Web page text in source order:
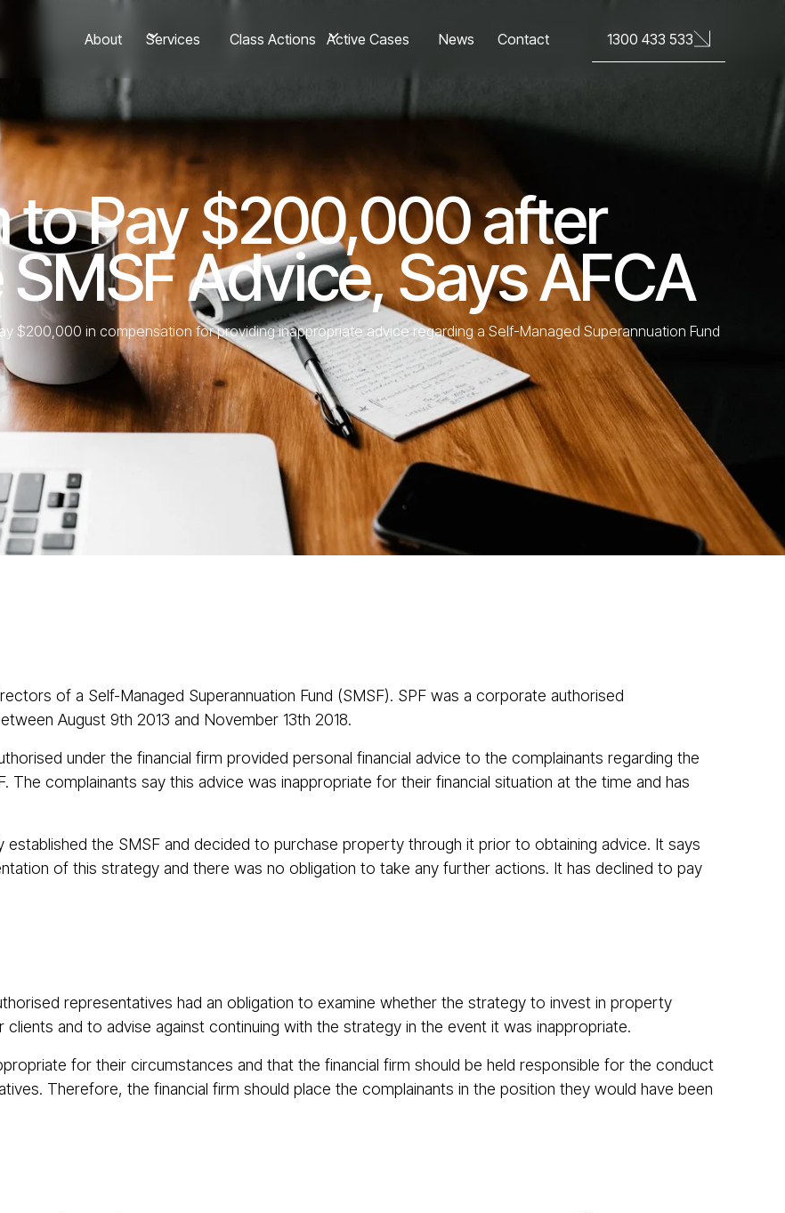
About Services Class Actions Active Cases News Contact 1300 433 533
to Pay $200,000 after
Advice, Says AFCA
$200,000 in compensation for providing inappropriate advice regarding a Self-Managed Superannuation Fund
Class Actions Active Cases 1300 433 533
of a Self-Managed Superannuation Fund (SMSF). SPF was a corporate authorised
August 9th 2013 and November 13th 2018.
under the financial firm provided personal financial advice to the complainants regarding the
The complainants say this advice was inappropriate for their financial situation at the time and has
established the SMSF and decided to purchase property through it prior to obtaining advice. It says
of this strategy and there was no obligation to take any further actions. It has declined to pay
representatives had an obligation to examine whether the strategy to invest in property
and to advise against continuing with the strategy in the event it was inappropriate.
for their circumstances and that the financial firm should be held responsible for the conduct
Therefore, the financial firm should place the complainants in the position they would have been